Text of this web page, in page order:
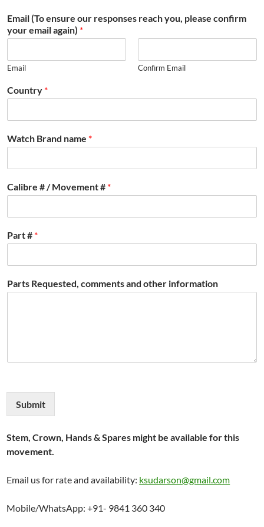
Email (To ensure our responses reach you, please confirm
your email again) *
Email Confirm Email
Country *
Watch Brand name *
Calibre # / Movement # *
Part # *
Parts Requested, comments and other information
Submit
Stem, Crown, Hands & Spares might be available for this
movement.
Email us for rate and availability: ksudarson@gmail.com
Mobile/WhatsApp: +91- 9841 360 340